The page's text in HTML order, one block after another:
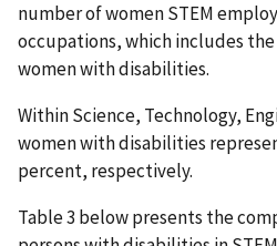
number of women STEM
occupations, which includes
women with disabilities.
Within Science, Technology,
women with disabilities
percent, respectively.
Table 3 below presents the